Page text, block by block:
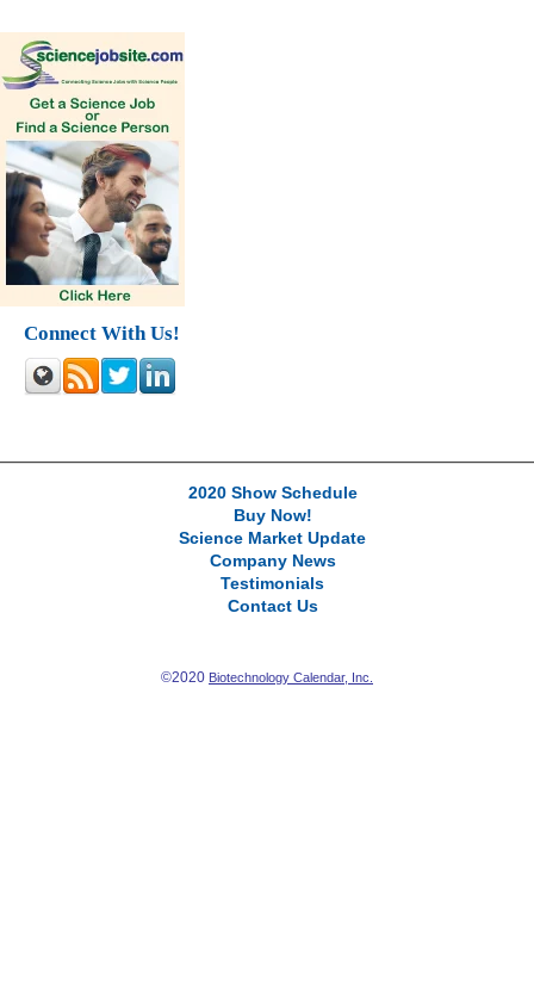
Connect With Us!
2020 Show Schedule
Buy Now!
Science Market Update
Company News
Testimonials
Contact Us
©2020 Biotechnology Calendar, Inc.